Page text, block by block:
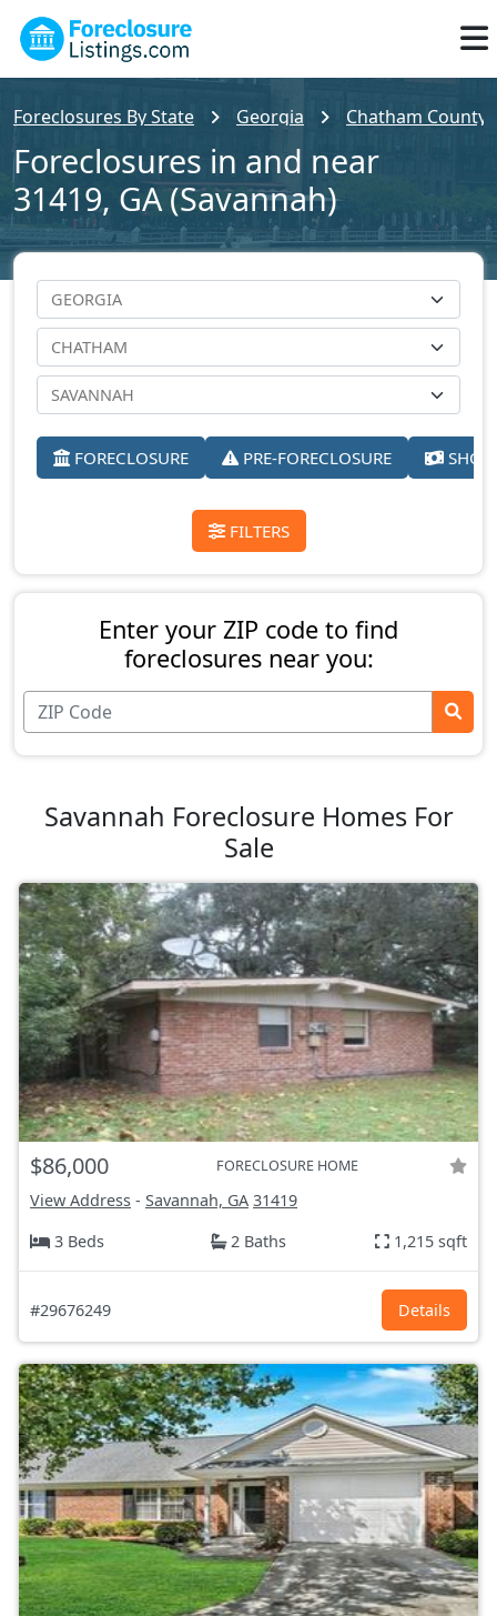
Foreclosures By State Georgia Chatham County
Foreclosures in and near
31419, GA (Savannah)
FORECLOSURE PRE-FORECLOSURE
FILTERS
Enter your ZIP code to find
foreclosures near you:
Savannah Foreclosure Homes For
Sale
$86,000 FORECLOSURE HOME
View Address - Savannah, GA 31419
3 Beds
2 Baths 1,215 sqft
#29676249 Details